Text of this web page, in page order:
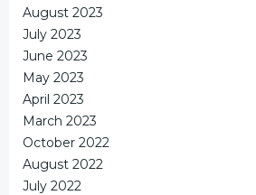
August 2023
July 2023
June 2023
May 2023
April 2023
March 2023
October 2022
August 2022
July 2022